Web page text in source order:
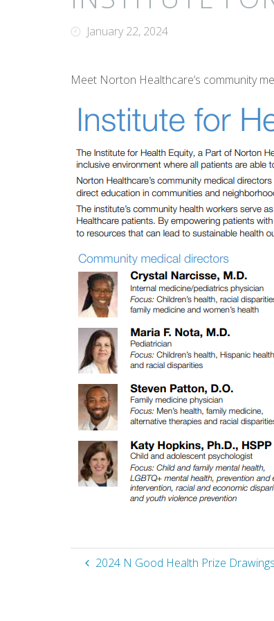
January 22, 2024
Meet Norton Healthcare’s community
2024 N Good Health Prize Drawings